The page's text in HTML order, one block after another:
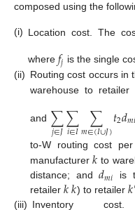
composed using the
(i) Location cost. The
where 𝑓𝑗 is the single
(ii) Routing cost occurs in
warehouse to
and ∑
𝑗∈𝐽∑
𝑖∈𝐼 ∑
𝑚∈(𝐼∪𝐽)𝑡2𝑑𝑚𝑖
to-W routing cost
manufacturer𝑘 to
distance; and𝑑𝑚𝑖 is
retailer 𝑘𝑘) to retailer 𝑘′
(iii) Inventory